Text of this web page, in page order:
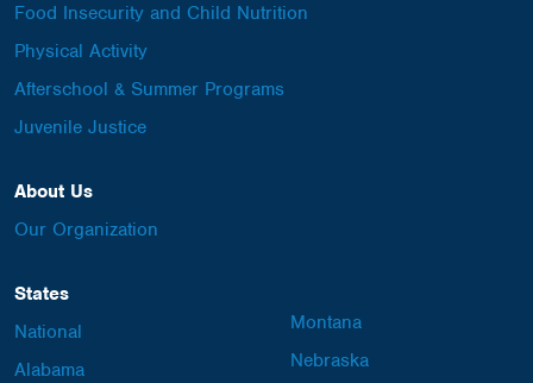
Food Insecurity and Child Nutrition
Physical Activity
Afterschool & Summer Programs
Juvenile Justice
About Us
Our Organization
States
National
Alabama
Montana
Nebraska